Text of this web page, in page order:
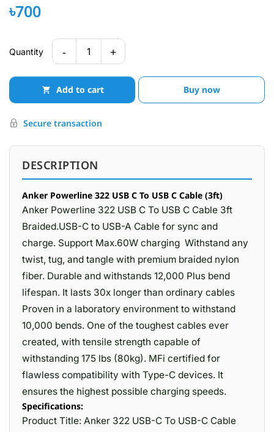
৳700
Quantity - 1 +
Add to cart Buy now
Secure transaction
DESCRIPTION
Anker Powerline 322 USB C To USB C Cable (3ft)
Anker Powerline 322 USB C To USB C Cable 3ft
Braided.USB-C to USB-A Cable for sync and
charge. Support Max.60W charging Withstand any
twist, tug, and tangle with premium braided nylon
fiber. Durable and withstands 12,000 Plus bend
lifespan. It lasts 30x longer than ordinary cables
Proven in a laboratory environment to withstand
10,000 bends. One of the toughest cables ever
created, with tensile strength capable of
withstanding 175 lbs (80kg). MFi certified for
flawless compatibility with Type-C devices. It
ensures the highest possible charging speeds.
Specifications:
Product Title: Anker 322 USB-C To USB-C Cable